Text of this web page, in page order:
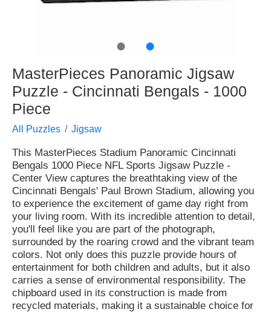
● ●
MasterPieces Panoramic Jigsaw
Puzzle - Cincinnati Bengals - 1000
Piece
All Puzzles Jigsaw
This MasterPieces Stadium Panoramic Cincinnati
Bengals 1000 Piece NFL Sports Jigsaw Puzzle -
Center View captures the breathtaking view of the
Cincinnati Bengals' Paul Brown Stadium, allowing you
to experience the excitement of game day right from
your living room. With its incredible attention to detail,
you'll feel like you are part of the photograph,
surrounded by the roaring crowd and the vibrant team
colors. Not only does this puzzle provide hours of
entertainment for both children and adults, but it also
carries a sense of environmental responsibility. The
chipboard used in its construction is made from
recycled materials, making it a sustainable choice for